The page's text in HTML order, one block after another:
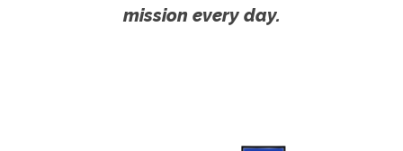
mission every day.